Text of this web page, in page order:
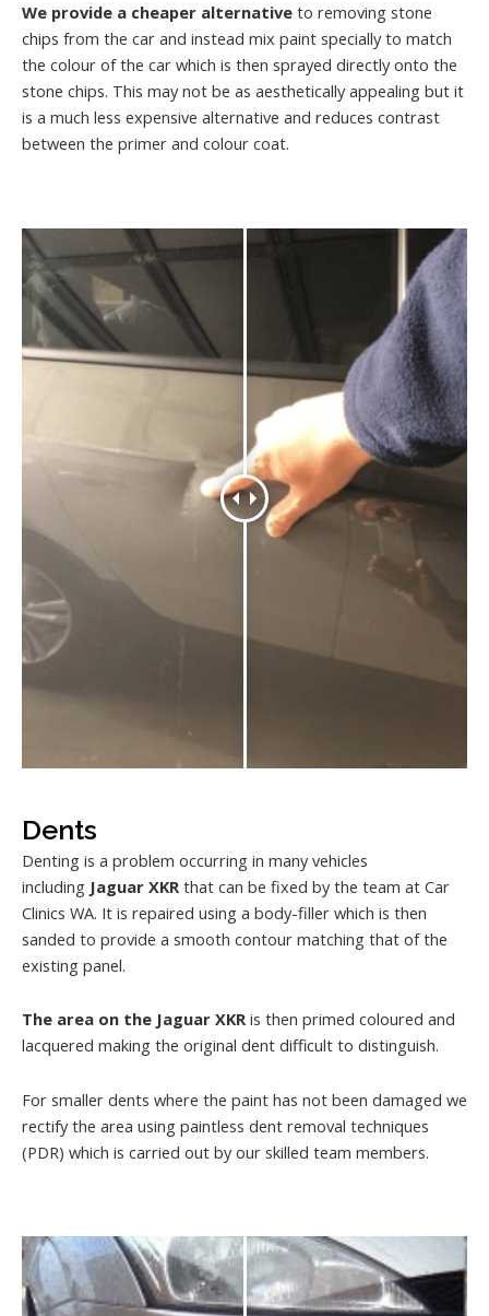
We provide a cheaper alternative to removing stone
chips from the car and instead mix paint specially to match
the colour of the car which is then sprayed directly onto the
stone chips. This may not be as aesthetically appealing but it
is a much less expensive alternative and reduces contrast
between the primer and colour coat.
Dents
Denting is a problem occurring in many vehicles
including Jaguar XKR that can be fixed by the team at Car
Clinics WA. It is repaired using a body-filler which is then
sanded to provide a smooth contour matching that of the
existing panel.
The area on the Jaguar XKR is then primed coloured and
lacquered making the original dent difficult to distinguish.
For smaller dents where the paint has not been damaged we
rectify the area using paintless dent removal techniques
(PDR) which is carried out by our skilled team members.